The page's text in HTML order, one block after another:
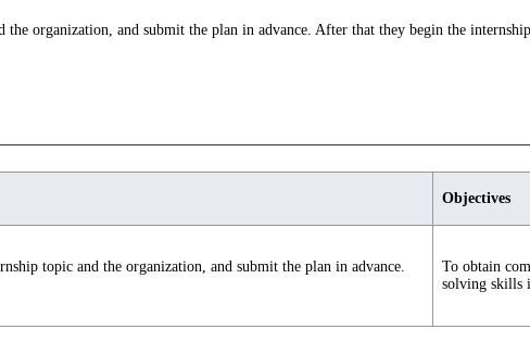
organization, and submit the plan in advance. After that they begin the
Objectives
topic and the organization, and submit the plan in advance.
To obtain
solving skills